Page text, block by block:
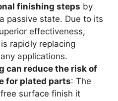
finishing steps by
passive state. Due to its
effectiveness,
rapidly replacing
applications.
can reduce the risk of
for plated parts: The
surface finish it